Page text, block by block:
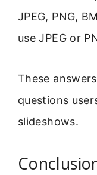
JPEG, PNG,
use JPEG or
These
questions
slideshows.